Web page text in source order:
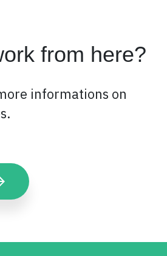
from here?
informations on